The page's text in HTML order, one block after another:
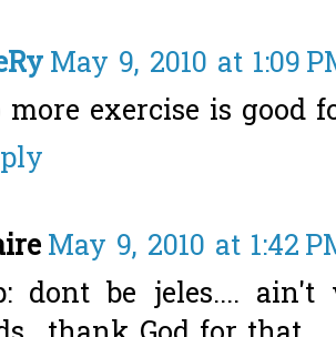
May 9, 2010 at 1:09
more exercise is good
May 9, 2010 at 1:42
dont be jeles....